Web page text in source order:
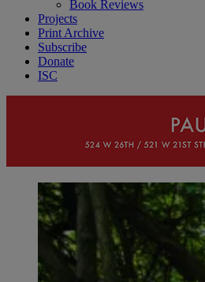
Book Reviews
Projects
Print Archive
Subscribe
Donate
ISC